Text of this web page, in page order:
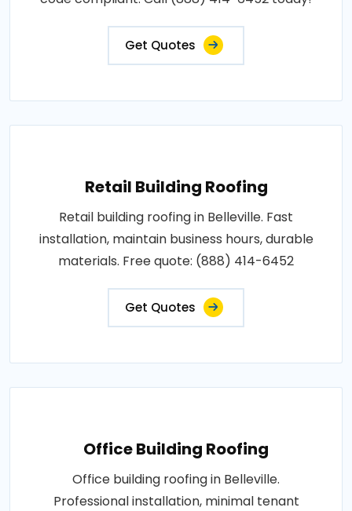
Get Quotes
Retail Building Roofing
Retail building roofing in Belleville. Fast
installation, maintain business hours, durable
materials. Free quote: (888) 414-6452
Get Quotes
Office Building Roofing
Office building roofing in Belleville.
Professional installation, minimal tenant